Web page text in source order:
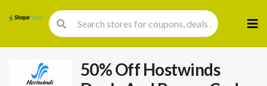
to
50% Off Hostwinds